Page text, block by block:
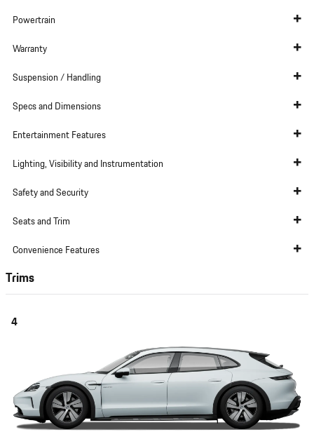
Powertrain
Warranty
Suspension / Handling
Specs and Dimensions
Entertainment Features
Lighting, Visibility and Instrumentation
Safety and Security
Seats and Trim
Convenience Features
Trims
4